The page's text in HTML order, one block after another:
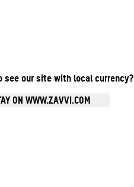
our site with local currency?
ON WWW.ZAVVI.COM